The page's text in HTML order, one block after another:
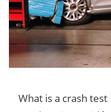
What is a crash test